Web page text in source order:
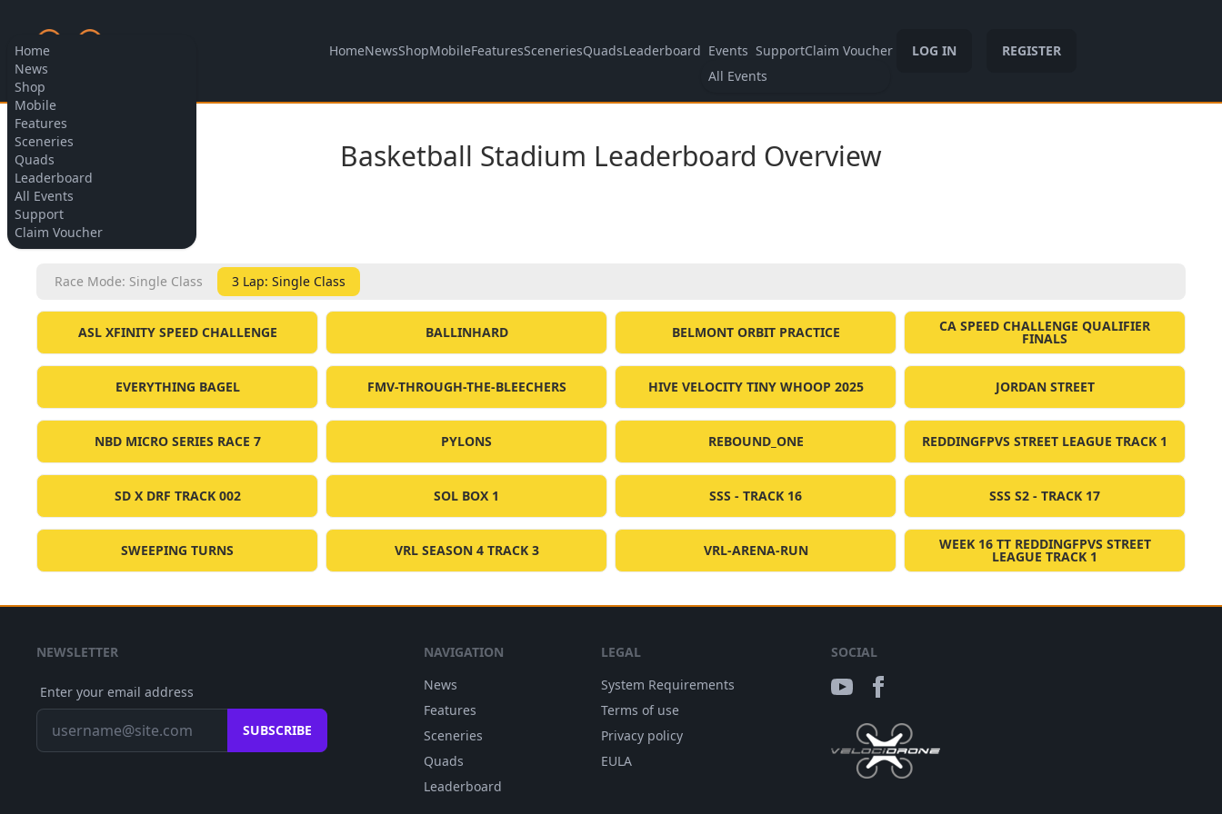
Home
News
Shop
Mobile
Features
Sceneries
Quads
Leaderboard
All Events
Support
Claim Voucher
HomeNewsShopMobileFeaturesSceneriesQuadsLeaderboard Events
All Events
SupportClaim Voucher LOG IN REGISTER
Allow cookies
Basketball Stadium Leaderboard Overview
BACK
Race Mode: Single Class 3 Lap: Single Class
ASL XFINITY SPEED CHALLENGE BALLINHARD BELMONT ORBIT PRACTICE CA SPEED CHALLENGE QUALIFIER
FINALS
EVERYTHING BAGEL FMV-THROUGH-THE-BLEECHERS HIVE VELOCITY TINY WHOOP 2025 JORDAN STREET
NBD MICRO SERIES RACE 7 PYLONS REBOUND_ONE REDDINGFPVS STREET LEAGUE TRACK 1
SD X DRF TRACK 002 SOL BOX 1 SSS - TRACK 16 SSS S2 - TRACK 17
SWEEPING TURNS VRL SEASON 4 TRACK 3 VRL-ARENA-RUN WEEK 16 TT REDDINGFPVS STREET
LEAGUE TRACK 1
NEWSLETTER
Enter your email address
SUBSCRIBE
NAVIGATION
News
Features
Sceneries
Quads
Leaderboard
LEGAL
System Requirements
Terms of use
Privacy policy
EULA
SOCIAL